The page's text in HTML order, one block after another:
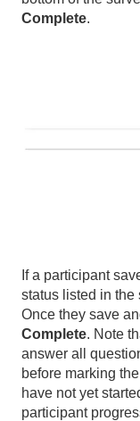
Complete.
If a participant
status listed in
Once they save
Complete. Note
answer all
before marking
have not yet
participant